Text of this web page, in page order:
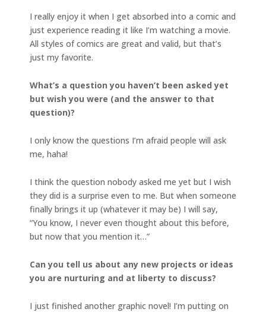
I really enjoy it when I get absorbed into a comic and
just experience reading it like I’m watching a movie.
All styles of comics are great and valid, but that’s
just my favorite.
What’s a question you haven’t been asked yet
but wish you were (and the answer to that
question)?
I only know the questions I’m afraid people will ask
me, haha!
I think the question nobody asked me yet but I wish
they did is a surprise even to me. But when someone
finally brings it up (whatever it may be) I will say,
“You know, I never even thought about this before,
but now that you mention it…”
Can you tell us about any new projects or ideas
you are nurturing and at liberty to discuss?
I just finished another graphic novel! I’m putting on